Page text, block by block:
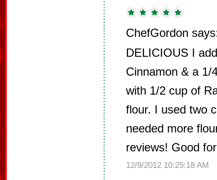
ChefGordon
DELICIOUS I
Cinnamon & a 1/
with 1/2 cup of
flour. I used two
needed more
reviews! Good
12/9/2012 10:25:18 AM